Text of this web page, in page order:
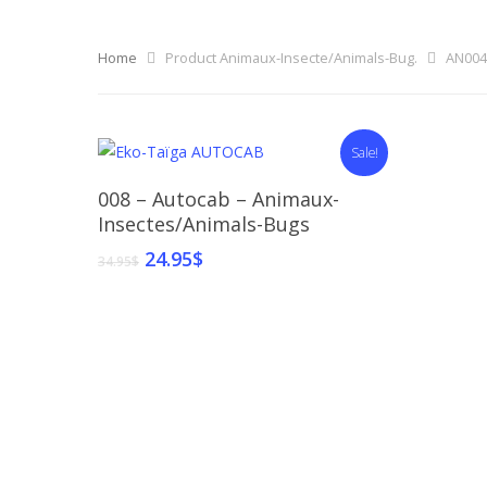
Home Product Animaux-Insecte/Animals-Bug.
Sale!
Select Options
008 – Autocab – Animaux-
Insectes/Animals-Bugs
34.95$ 24.95$